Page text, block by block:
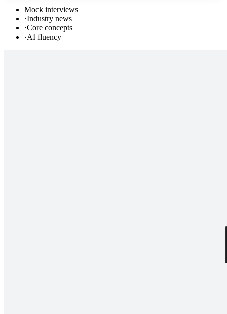
Mock interviews
·Industry news
·Core concepts
·AI fluency